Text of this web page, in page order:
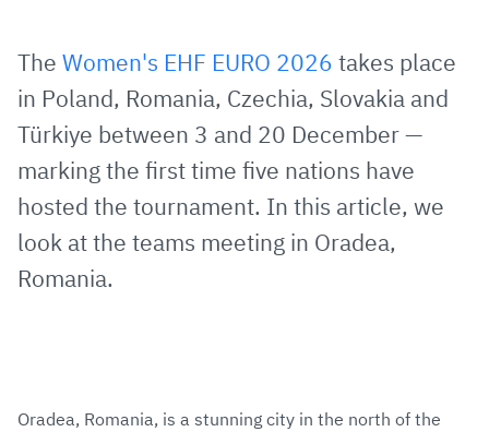
via
E-
Mail
Facebook
TwitterWhatsApp
to
clipboard
The Women's EHF EURO 2026 takes place
in Poland, Romania, Czechia, Slovakia and
Türkiye between 3 and 20 December —
marking the first time five nations have
hosted the tournament. In this article, we
look at the teams meeting in Oradea,
Romania.
Oradea, Romania, is a stunning city in the north of the